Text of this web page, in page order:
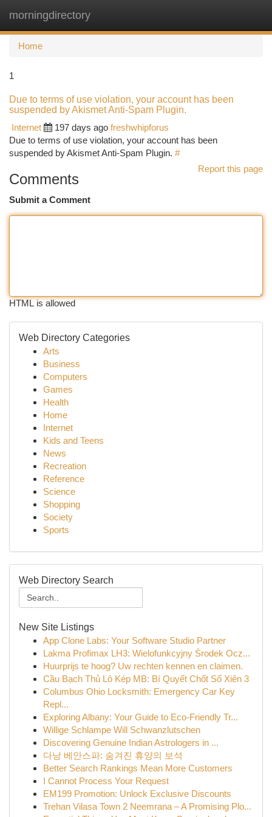
morningdirectory
Home
1
Due to terms of use violation, your account has been
suspended by Akismet Anti-Spam Plugin.
Internet
197 days ago freshwhipforus
Due to terms of use violation, your account has been
suspended by Akismet Anti-Spam Plugin. #
Report this page
Comments
Submit a Comment
HTML is allowed
Web Directory Categories
Arts
Business
Computers
Games
Health
Home
Internet
Kids and Teens
News
Recreation
Reference
Science
Shopping
Society
Sports
Web Directory Search
New Site Listings
App Clone Labs: Your Software Studio Partner
Lakma Profimax LH3: Wielofunkcyjny Środek Ocz...
Huurprijs te hoog? Uw rechten kennen en claimen.
Cầu Bạch Thủ Lô Kép MB: Bí Quyết Chốt Số Xiên 3
Columbus Ohio Locksmith: Emergency Car Key
Repl...
Exploring Albany: Your Guide to Eco-Friendly Tr...
Willige Schlampe Will Schwanzlutschen
Discovering Genuine Indian Astrologers in ...
다낭 베안스파: 숨겨진 휴양의 보석
Better Search Rankings Mean More Customers
I Cannot Process Your Request
EM199 Promotion: Unlock Exclusive Discounts
Trehan Vilasa Town 2 Neemrana – A Promising Plo...